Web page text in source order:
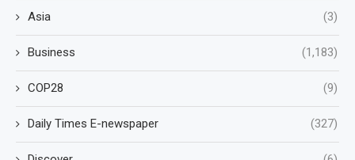
Asia (3)
Business (1,183)
COP28 (9)
Daily Times E-newspaper (327)